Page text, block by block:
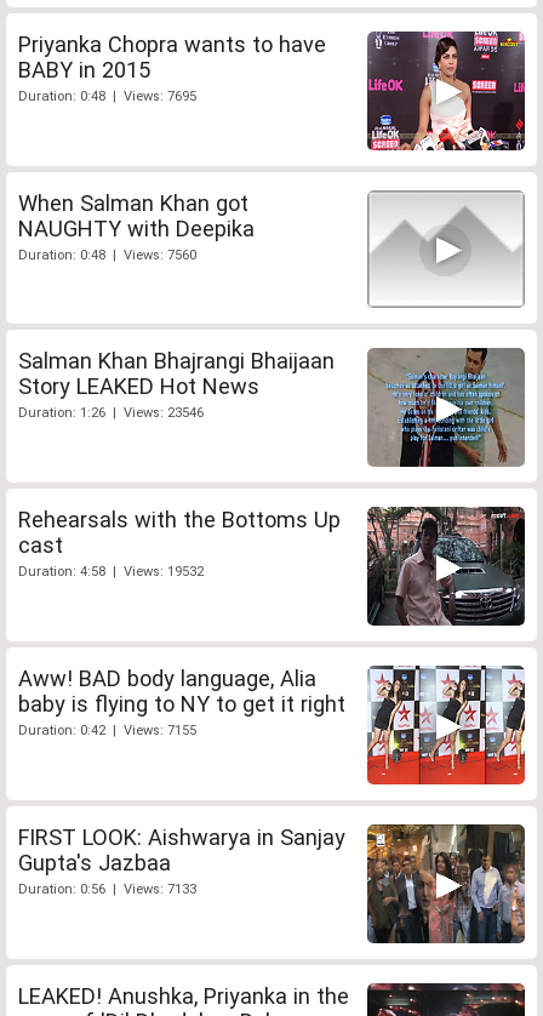
Priyanka Chopra wants to have
BABY in 2015
Duration: 0:48 | Views: 7695
When Salman Khan got
NAUGHTY with Deepika
Duration: 0:48 | Views: 7560
Salman Khan Bhajrangi Bhaijaan
Story LEAKED Hot News
Duration: 1:26 | Views: 23546
Rehearsals with the Bottoms Up
cast
Duration: 4:58 | Views: 19532
Aww! BAD body language, Alia
baby is flying to NY to get it right
Duration: 0:42 | Views: 7155
FIRST LOOK: Aishwarya in Sanjay
Gupta's Jazbaa
Duration: 0:56 | Views: 7133
LEAKED! Anushka, Priyanka in the